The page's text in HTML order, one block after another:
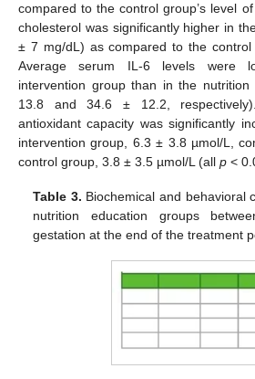
compared to the control group’s level
cholesterol was significantly higher in
± 7 mg/dL) as compared to the
Average serum IL-6 levels were
intervention group than in the
13.8 and 34.6 ± 12.2,
antioxidant capacity was significantly
intervention group, 6.3 ± 3.8 µmol/L,
control group, 3.8 ± 3.5 µmol/L (all p <
Table 3. Biochemical and behavioral
nutrition education groups
gestation at the end of the treatment